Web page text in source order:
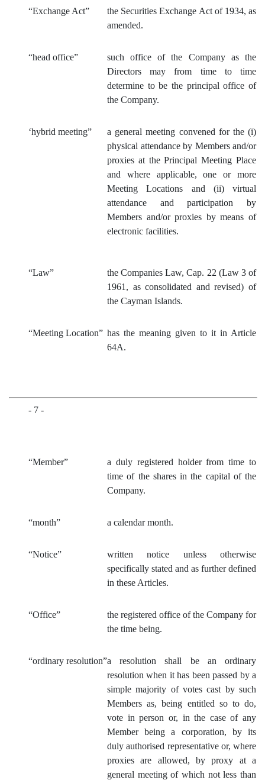
“Exchange Act”
the Securities Exchange Act of 1934, as
amended.
“head office”
such office of the Company as the
Directors may from time to time
determine to be the principal office of
the Company.
‘hybrid meeting”
a general meeting convened for the (i)
physical attendance by Members and/or
proxies at the Principal Meeting Place
and where applicable, one or more
Meeting Locations and (ii) virtual
attendance and participation by
Members and/or proxies by means of
electronic facilities.
“Law”
the Companies Law, Cap. 22 (Law 3 of
1961, as consolidated and revised) of
the Cayman Islands.
“Meeting Location” has the meaning given to it in Article
64A.
- 7 -
“Member”
a duly registered holder from time to
time of the shares in the capital of the
Company.
“month” a calendar month.
“Notice”
written notice unless otherwise
specifically stated and as further defined
in these Articles.
“Office”
the registered office of the Company for
the time being.
“ordinary resolution”a resolution shall be an ordinary
resolution when it has been passed by a
simple majority of votes cast by such
Members as, being entitled so to do,
vote in person or, in the case of any
Member being a corporation, by its
duly authorised representative or, where
proxies are allowed, by proxy at a
general meeting of which not less than